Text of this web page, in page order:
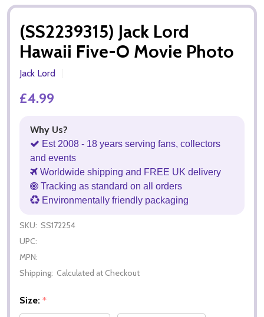
(SS2239315) Jack Lord
Hawaii Five-O Movie Photo
Jack Lord
£4.99
Why Us?
Est 2008 - 18 years serving fans, collectors
and events
Worldwide shipping and FREE UK delivery
Tracking as standard on all orders
Environmentally friendly packaging
SKU: SS172254
UPC:
MPN:
Shipping: Calculated at Checkout
Size: *